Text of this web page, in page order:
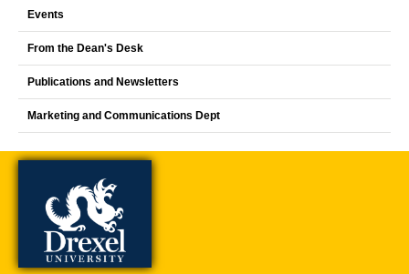
Events
From the Dean's Desk
Publications and Newsletters
Marketing and Communications Dept